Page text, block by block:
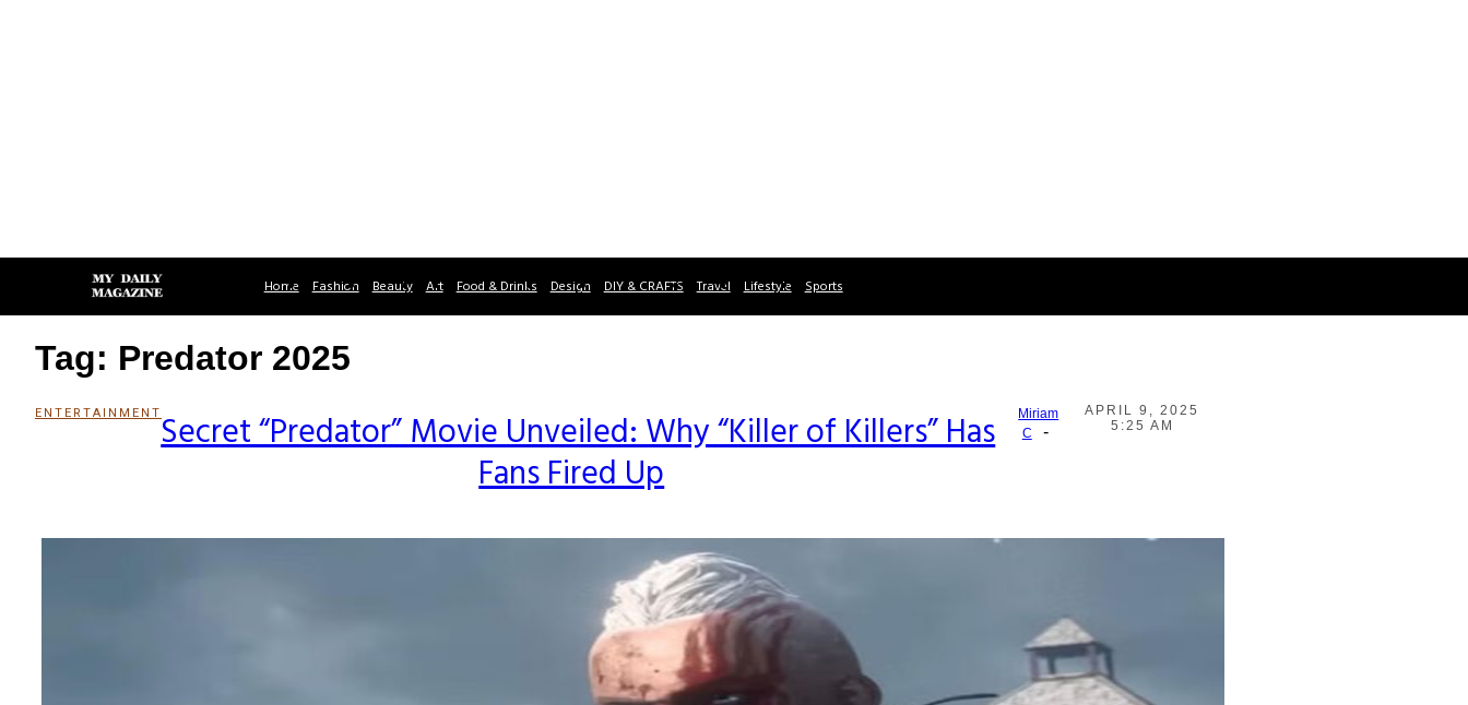
Home Fashion Beauty Art Food & Drinks Design DIY & CRAFTS Travel Lifestyle Sports
Tag: Predator 2025
ENTERTAINMENTSecret “Predator” Movie Unveiled: Why “Killer of Killers” Has
Fans Fired Up
Miriam
C
-
APRIL 9, 2025
5:25 AM